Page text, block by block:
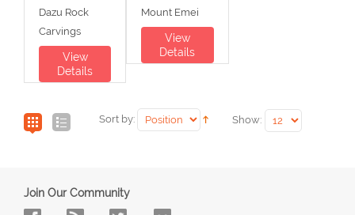
Dazu Rock
Carvings
View
Details
Mount Emei
View
Details
Sort by: Show:
Join Our Community